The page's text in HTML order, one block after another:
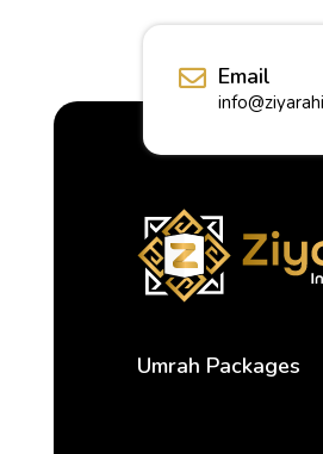
Email
Umrah Packages